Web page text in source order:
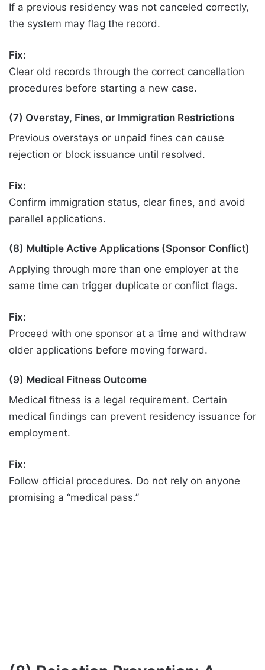
If a previous residency was not canceled correctly,
the system may flag the record.
Fix:
Clear old records through the correct cancellation
procedures before starting a new case.
(7) Overstay, Fines, or Immigration Restrictions
Previous overstays or unpaid fines can cause
rejection or block issuance until resolved.
Fix:
Confirm immigration status, clear fines, and avoid
parallel applications.
(8) Multiple Active Applications (Sponsor Conflict)
Applying through more than one employer at the
same time can trigger duplicate or conflict flags.
Fix:
Proceed with one sponsor at a time and withdraw
older applications before moving forward.
(9) Medical Fitness Outcome
Medical fitness is a legal requirement. Certain
medical findings can prevent residency issuance for
employment.
Fix:
Follow official procedures. Do not rely on anyone
promising a “medical pass.”